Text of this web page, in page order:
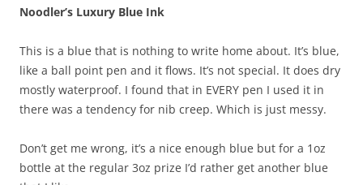
Noodler’s Luxury Blue Ink
This is a blue that is nothing to write home about. It’s blue,
like a ball point pen and it flows. It’s not special. It does dry
mostly waterproof. I found that in EVERY pen I used it in
there was a tendency for nib creep. Which is just messy.
Don’t get me wrong, it’s a nice enough blue but for a 1oz
bottle at the regular 3oz prize I’d rather get another blue